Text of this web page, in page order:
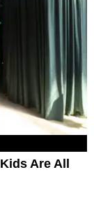
Are All